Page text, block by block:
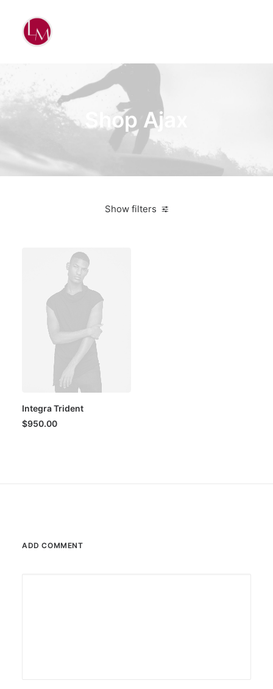
Shop Ajax
Show filters
Integra Trident
$950.00
ADD COMMENT